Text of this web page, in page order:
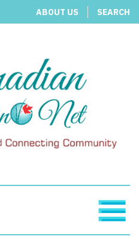
ABOUT US SEARCH